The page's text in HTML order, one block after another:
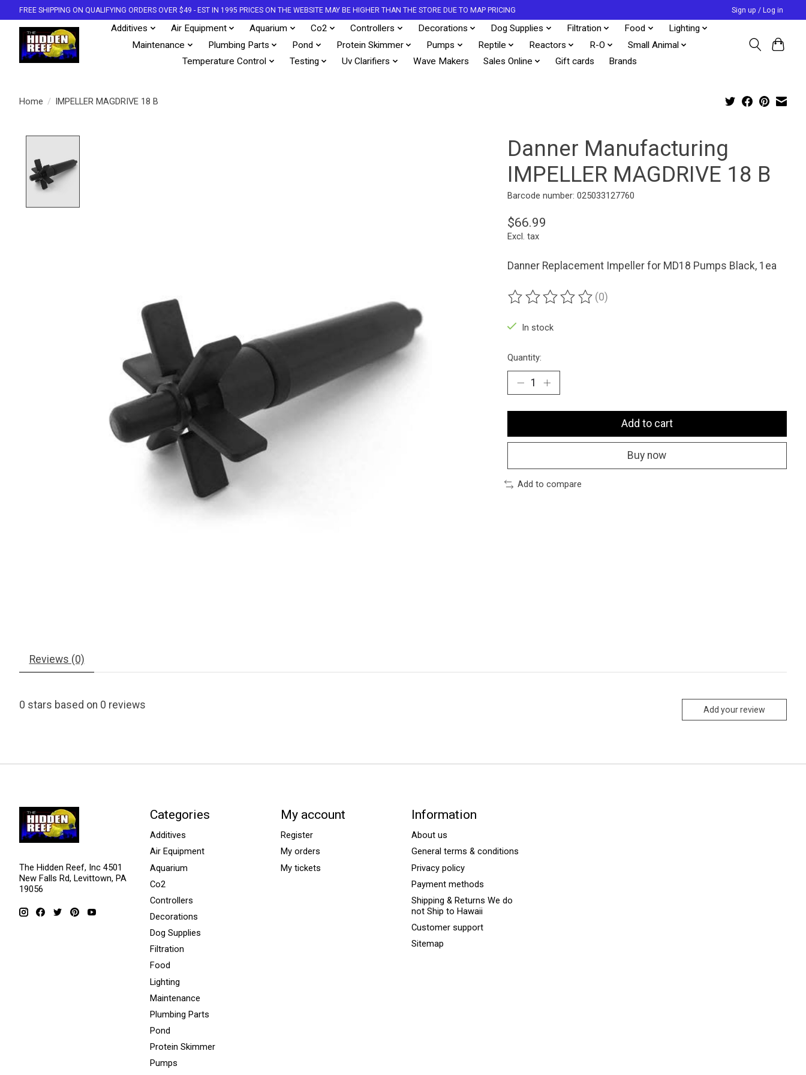
FREE SHIPPING ON QUALIFYING ORDERS OVER $49 - EST IN 1995 PRICES ON THE WEBSITE MAY BE HIGHER THAN THE STORE DUE TO MAP PRICING Sign up / Log in
Additives Air Equipment Aquarium Co2 Controllers Decorations Dog Supplies Filtration Food
Lighting
Maintenance
Plumbing Parts Pond Protein Skimmer Pumps Reptile Reactors R-O
Small Animal
Temperature Control
Testing Uv Clarifiers Wave Makers Sales Online Gift cards Brands
Home / IMPELLER MAGDRIVE 18 B
Danner Manufacturing
IMPELLER MAGDRIVE 18 B
Barcode number: 025033127760
$66.99
Excl. tax
Danner Replacement Impeller for MD18 Pumps Black, 1ea
The rating of this product is
(0)
In stock
Quantity:
Add to cart
Buy now
Add to compare
Reviews (0)
0 stars based on 0 reviews Add your review
The Hidden Reef, Inc 4501
New Falls Rd, Levittown, PA
19056
Categories
Additives
Air Equipment
Aquarium
Co2
Controllers
Decorations
Dog Supplies
Filtration
Food
Lighting
Maintenance
Plumbing Parts
Pond
Protein Skimmer
Pumps
My account
Register
My orders
My tickets
Information
About us
General terms & conditions
Privacy policy
Payment methods
Shipping & Returns We do
not Ship to Hawaii
Customer support
Sitemap